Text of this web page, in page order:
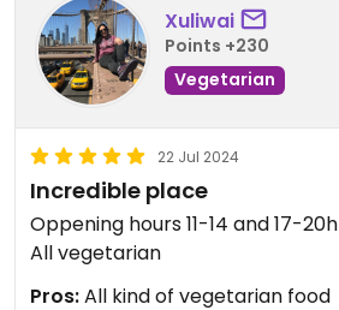
Xuliwai
Points +230
Vegetarian
22 Jul 2024
Incredible place
Oppening hours 11-14 and 17-20h
All vegetarian
Pros:All kind of vegetarian food